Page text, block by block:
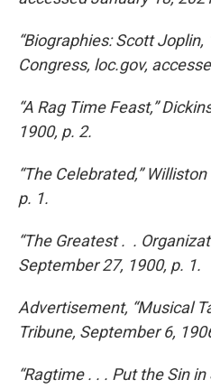
“Biographies: Scott Joplin,
Congress, loc.gov,
“A Rag Time Feast,”
1900, p. 2.
“The Celebrated,”
p. 1.
“The Greatest . .
September 27, 1900, p. 1.
Advertisement, “Musical
Tribune, September 6,
“Ragtime . . . Put the Sin